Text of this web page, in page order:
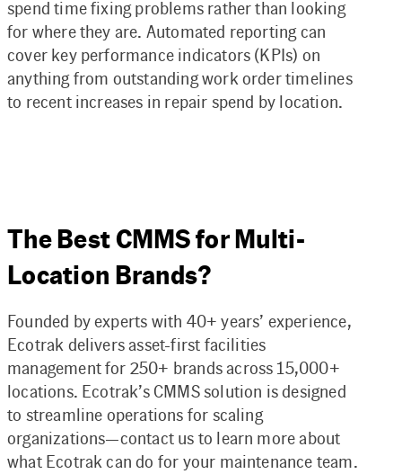
spend time fixing problems rather than looking
for where they are. Automated reporting can
cover key performance indicators (KPIs) on
anything from outstanding work order timelines
to recent increases in repair spend by location.
The Best CMMS for Multi-
Location Brands?
Founded by experts with 40+ years’ experience,
Ecotrak delivers asset-first facilities
management for 250+ brands across 15,000+
locations. Ecotrak’s CMMS solution is designed
to streamline operations for scaling
organizations—contact us to learn more about
what Ecotrak can do for your maintenance team.